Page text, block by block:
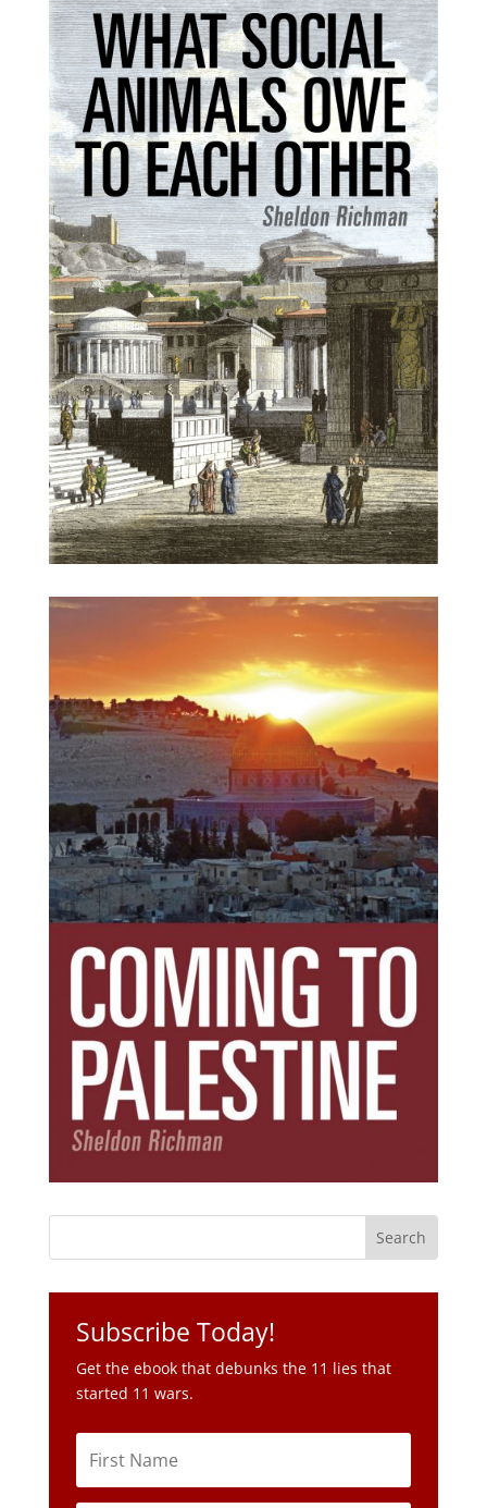
Subscribe Today!
Get the ebook that debunks the 11 lies that
started 11 wars.